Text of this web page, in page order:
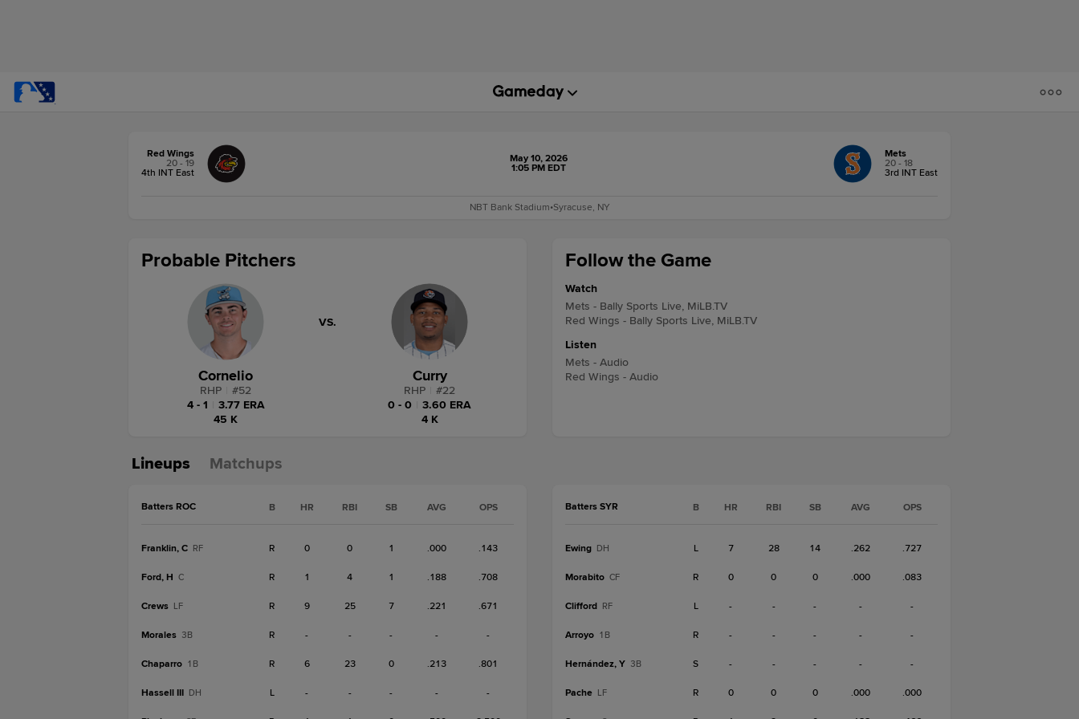
Red Wings
20 - 19
4th INT East
May 10, 2026
1:05 PM EDT
Mets
20 - 18
3rd INT East
NBT Bank Stadium•Syracuse, NY
Follow the Game
Watch
Mets - Bally Sports Live, MiLB.TV
Red Wings - Bally Sports Live, MiLB.TV
Listen
Mets - Audio
Red Wings - Audio
Probable Pitchers
Cornelio
RHP #52
4 - 1
3.77 ERA
45 K
VS.
Curry
RHP #22
0 - 0
3.60 ERA
4 K
Lineups Matchups
Batters ROC B HR RBI SB AVG OPS
Franklin, C RF R 0 0 1 .000 .143
Ford, H C R 1 4 1 .188 .708
Crews LF R 9 25 7 .221 .671
Morales 3B R - - - - -
Chaparro 1B R 6 23 0 .213 .801
Hassell III DH L - - - - -
Batters SYR B HR RBI SB AVG OPS
Ewing DH L 7 28 14 .262 .727
Morabito CF R 0 0 0 .000 .083
Clifford RF L - - - - -
Arroyo 1B R - - - - -
Hernández, Y 3B S - - - - -
Pache LF R 0 0 0 .000 .000